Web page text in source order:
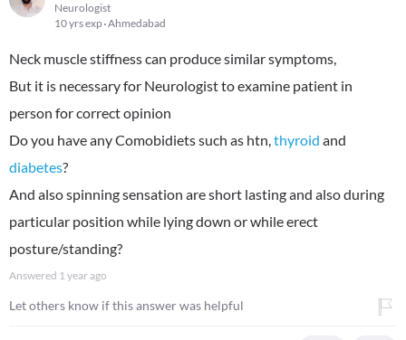
Neurologist
10 yrs exp Ahmedabad
Neck muscle stiffness can produce similar symptoms,
But it is necessary for Neurologist to examine patient in
person for correct opinion
Do you have any Comobidiets such as htn,thyroid and
diabetes?
And also spinning sensation are short lasting and also during
particular position while lying down or while erect
posture/standing?
Answered 1 year ago
Let others know if this answer was helpful